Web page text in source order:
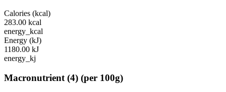
Calories (kcal)
283.00 kcal
energy_kcal
Energy (kJ)
1180.00 kJ
energy_kj
Macronutrient (4) (per 100g)